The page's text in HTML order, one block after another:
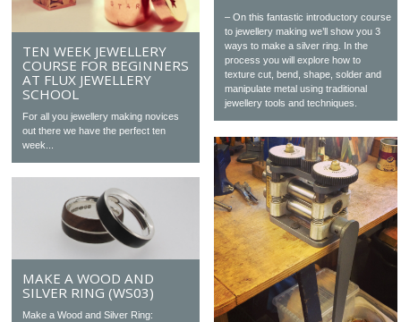
– On this fantastic introductory course
to jewellery making we’ll show you 3
ways to make a silver ring. In the
process you will explore how to
texture cut, bend, shape, solder and
manipulate metal using traditional
jewellery tools and techniques.
TEN WEEK JEWELLERY
COURSE FOR BEGINNERS
AT FLUX JEWELLERY
SCHOOL
For all you jewellery making novices
out there we have the perfect ten
week...
MAKE A WOOD AND
SILVER RING (WS03)
Make a Wood and Silver Ring: